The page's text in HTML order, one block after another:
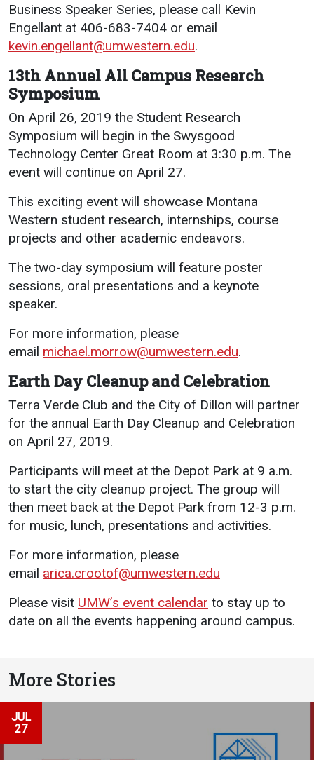
Business Speaker Series, please call Kevin
Engellant at 406-683-7404 or email
kevin.engellant@umwestern.edu.
13th Annual All Campus Research
Symposium
On April 26, 2019 the Student Research
Symposium will begin in the Swysgood
Technology Center Great Room at 3:30 p.m. The
event will continue on April 27.
This exciting event will showcase Montana
Western student research, internships, course
projects and other academic endeavors.
The two-day symposium will feature poster
sessions, oral presentations and a keynote
speaker.
For more information, please
email michael.morrow@umwestern.edu.
Earth Day Cleanup and Celebration
Terra Verde Club and the City of Dillon will partner
for the annual Earth Day Cleanup and Celebration
on April 27, 2019.
Participants will meet at the Depot Park at 9 a.m.
to start the city cleanup project. The group will
then meet back at the Depot Park from 12-3 p.m.
for music, lunch, presentations and activities.
For more information, please
email arica.crootof@umwestern.edu
Please visit UMW’s event calendar to stay up to
date on all the events happening around campus.
More Stories
JUL
27